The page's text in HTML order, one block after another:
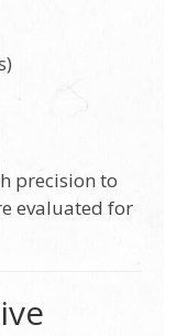
precision to
evaluated for